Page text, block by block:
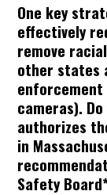
One key
effectively
remove
other states
enforcement
cameras).
authorizes
in
Safety